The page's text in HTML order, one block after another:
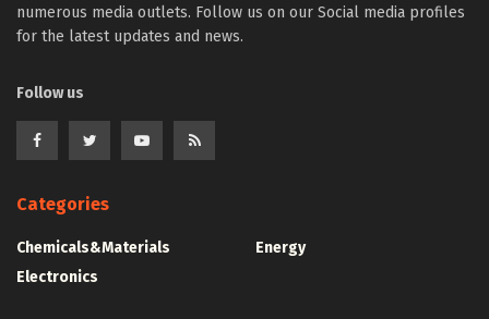
numerous media outlets. Follow us on our Social media profiles
for the latest updates and news.
Follow us
Categories
Chemicals&Materials
Electronics
Energy